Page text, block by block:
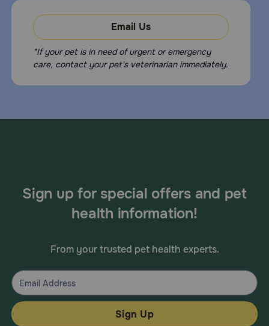
Email Us
*If your pet is in need of urgent or emergency
care, contact your pet's veterinarian immediately.
Sign up for special offers and pet
health information!
From your trusted pet health experts.
Sign Up